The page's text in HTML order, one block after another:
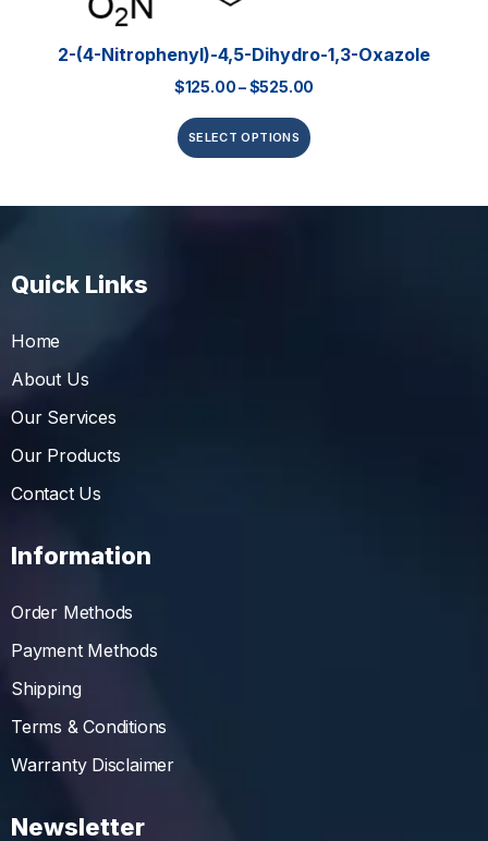
2-(4-Nitrophenyl)-4,5-Dihydro-1,3-Oxazole
$125.00–$525.00
SELECT OPTIONS
Quick Links
Home
About Us
Our Services
Our Products
Contact Us
Information
Order Methods
Payment Methods
Shipping
Terms & Conditions
Warranty Disclaimer
Newsletter